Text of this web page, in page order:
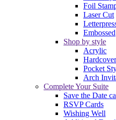
Foil
Laser Cut
Embossed
Shop by style
Acrylic
Hardcover
Pocket
Arch
Complete Your Suite
Save the Date
RSVP Cards
Wishing Well